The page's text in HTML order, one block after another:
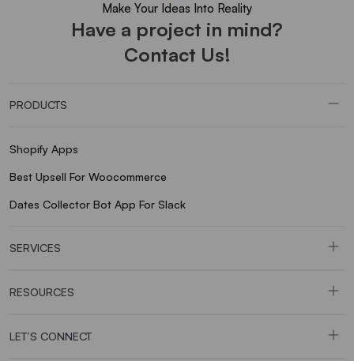
Make Your Ideas Into Reality
Have a project in mind?
Contact Us!
PRODUCTS
Shopify Apps
Best Upsell For Woocommerce
Dates Collector Bot App For Slack
SERVICES
RESOURCES
LET’S CONNECT